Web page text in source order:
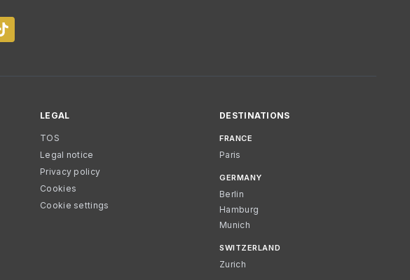
LEGAL
TOS
Legal notice
Privacy policy
Cookies
Cookie settings
DESTINATIONS
FRANCE
Paris
GERMANY
Berlin
Hamburg
Munich
SWITZERLAND
Zurich